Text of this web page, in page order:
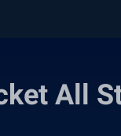
All